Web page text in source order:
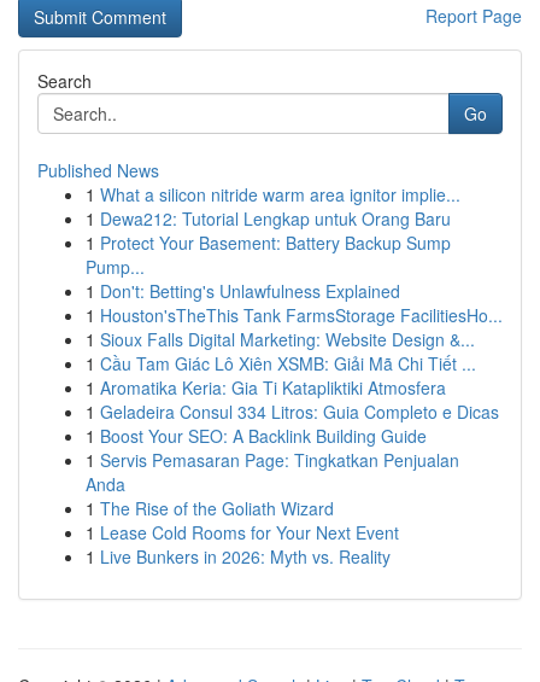
Report Page
Search
Go
Published News
1 What a silicon nitride warm area ignitor implie...
1 Dewa212: Tutorial Lengkap untuk Orang Baru
1 Protect Your Basement: Battery Backup Sump
Pump...
1 Don't: Betting's Unlawfulness Explained
1 Houston'sTheThis Tank FarmsStorage FacilitiesHo...
1 Sioux Falls Digital Marketing: Website Design &...
1 Cầu Tam Giác Lô Xiên XSMB: Giải Mã Chi Tiết ...
1 Aromatika Keria: Gia Ti Katapliktiki Atmosfera
1 Geladeira Consul 334 Litros: Guia Completo e Dicas
1 Boost Your SEO: A Backlink Building Guide
1 Servis Pemasaran Page: Tingkatkan Penjualan
Anda
1 The Rise of the Goliath Wizard
1 Lease Cold Rooms for Your Next Event
1 Live Bunkers in 2026: Myth vs. Reality